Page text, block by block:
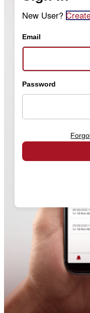
New User?
Email
Password